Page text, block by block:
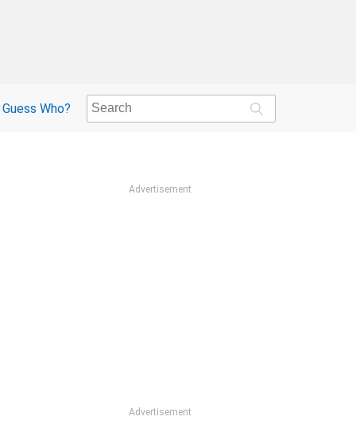
Guess Who?
Advertisement
Advertisement